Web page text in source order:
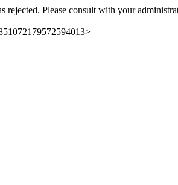
rejected. Please consult with your